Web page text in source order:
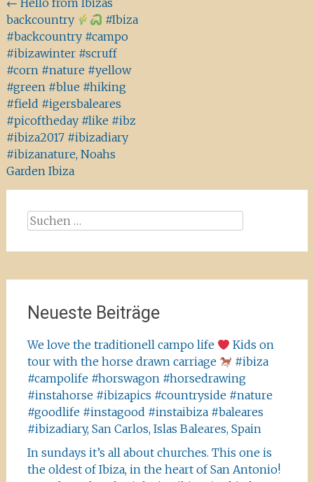
Beitragsnavigation
← Hello from Ibizas
backcountry
#Ibiza
#backcountry #campo
#ibizawinter #scruff
#corn #nature #yellow
#green #blue #hiking
#field #igersbaleares
#picoftheday #like #ibz
#ibiza2017 #ibizadiary
#ibizanature, Noahs
Garden Ibiza
Suchen
Neueste Beiträge
We love the traditionell campo life
Kids on
tour with the horse drawn carriage
#ibiza
#campolife #horswagon #horsedrawing
#instahorse #ibizapics #countryside #nature
#goodlife #instagood #instaibiza #baleares
#ibizadiary, San Carlos, Islas Baleares, Spain
In sundays it’s all about churches. This one is
the oldest of Ibiza, in the heart of San Antonio!